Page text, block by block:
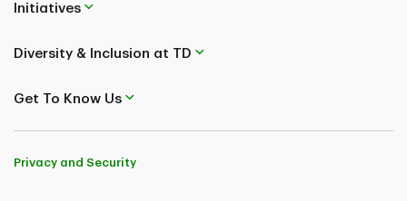
Initiatives
Diversity & Inclusion at TD
Get To Know Us
Privacy and Security